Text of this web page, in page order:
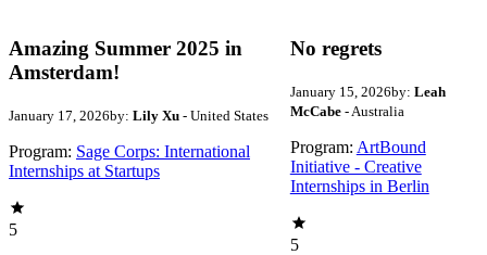
Amazing Summer 2025 in
Amsterdam!
January 17, 2026by: Lily Xu - United States
Program: Sage Corps: International
Internships at Startups
5
No regrets
January 15, 2026by: Leah
McCabe- Australia
Program: ArtBound
Initiative - Creative
Internships in Berlin
5